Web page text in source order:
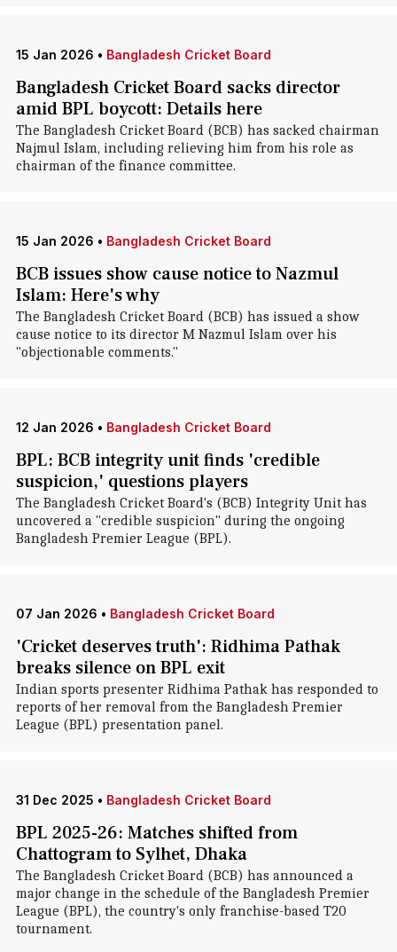
15 Jan 2026 • Bangladesh Cricket Board
Bangladesh Cricket Board sacks director
amid BPL boycott: Details here
The Bangladesh Cricket Board (BCB) has sacked chairman
Najmul Islam, including relieving him from his role as
chairman of the finance committee.
15 Jan 2026 • Bangladesh Cricket Board
BCB issues show cause notice to Nazmul
Islam: Here's why
The Bangladesh Cricket Board (BCB) has issued a show
cause notice to its director M Nazmul Islam over his
"objectionable comments."
12 Jan 2026 • Bangladesh Cricket Board
BPL: BCB integrity unit finds 'credible
suspicion,' questions players
The Bangladesh Cricket Board's (BCB) Integrity Unit has
uncovered a "credible suspicion" during the ongoing
Bangladesh Premier League (BPL).
07 Jan 2026 • Bangladesh Cricket Board
'Cricket deserves truth': Ridhima Pathak
breaks silence on BPL exit
Indian sports presenter Ridhima Pathak has responded to
reports of her removal from the Bangladesh Premier
League (BPL) presentation panel.
31 Dec 2025 • Bangladesh Cricket Board
BPL 2025-26: Matches shifted from
Chattogram to Sylhet, Dhaka
The Bangladesh Cricket Board (BCB) has announced a
major change in the schedule of the Bangladesh Premier
League (BPL), the country's only franchise-based T20
tournament.